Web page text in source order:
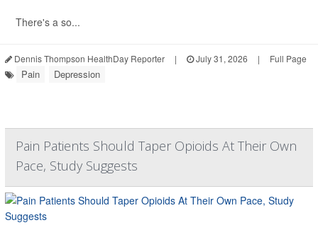
There's a so...
Dennis Thompson HealthDay Reporter | July 31, 2026 | Full Page
Pain Depression
Pain Patients Should Taper Opioids At Their Own
Pace, Study Suggests